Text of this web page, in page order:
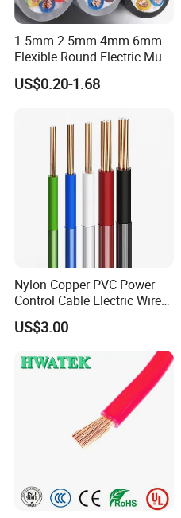
1.5mm 2.5mm 4mm 6mm
Flexible Round Electric Multi
Core 3 Core PVC Insulated
Electrical Wires Flexible Rvv
US$0.20-1.68
Nylon Copper PVC Power
Control Cable Electric Wire
with UL Low Price Type
Thhn/Thwn/Thwn-2/T90
Electrical Copper Building
Cable
US$3.00